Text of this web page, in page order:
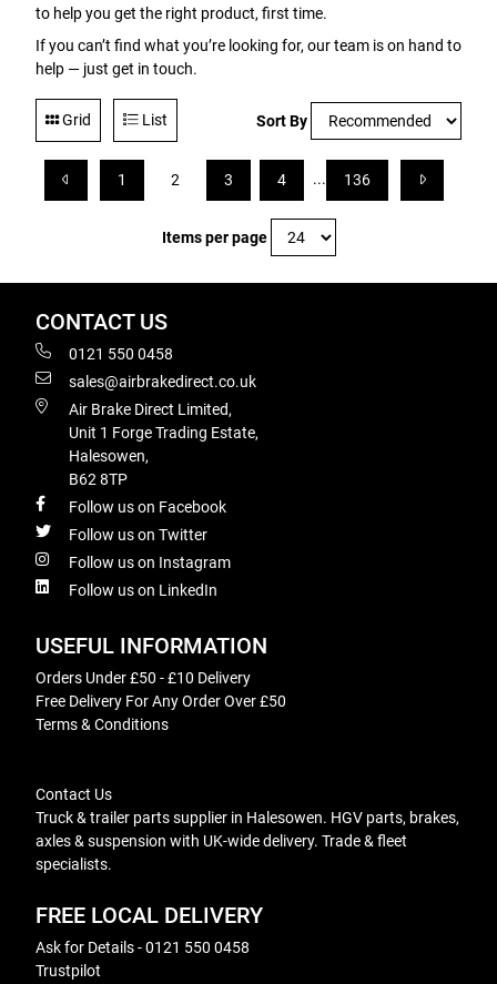
to help you get the right product, first time.
If you can’t find what you’re looking for, our team is on hand to
help — just get in touch.
Grid List Sort By
1 2 3 4 ... 136
Items per page
CONTACT US
0121 550 0458
sales@airbrakedirect.co.uk
Air Brake Direct Limited,
Unit 1 Forge Trading Estate,
Halesowen,
B62 8TP
Follow us on Facebook
Follow us on Twitter
Follow us on Instagram
Follow us on LinkedIn
USEFUL INFORMATION
Orders Under £50 - £10 Delivery
Free Delivery For Any Order Over £50
Terms & Conditions
Contact Us
Truck & trailer parts supplier in Halesowen. HGV parts, brakes,
axles & suspension with UK-wide delivery. Trade & fleet
specialists.
FREE LOCAL DELIVERY
Ask for Details - 0121 550 0458
Trustpilot